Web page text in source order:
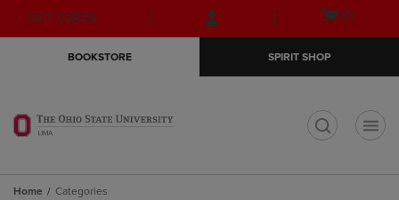
Skip
to
Skip
to
menu
GIFT CARDS
Open
(0)
BOOKSTORE SPIRIT SHOP
Home Categories